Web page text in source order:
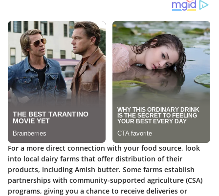
For a more direct connection with your food source, look
into local dairy farms that offer distribution of their
products, including Amish butter. Some farms establish
partnerships with community-supported agriculture (CSA)
programs, giving you a chance to receive deliveries or